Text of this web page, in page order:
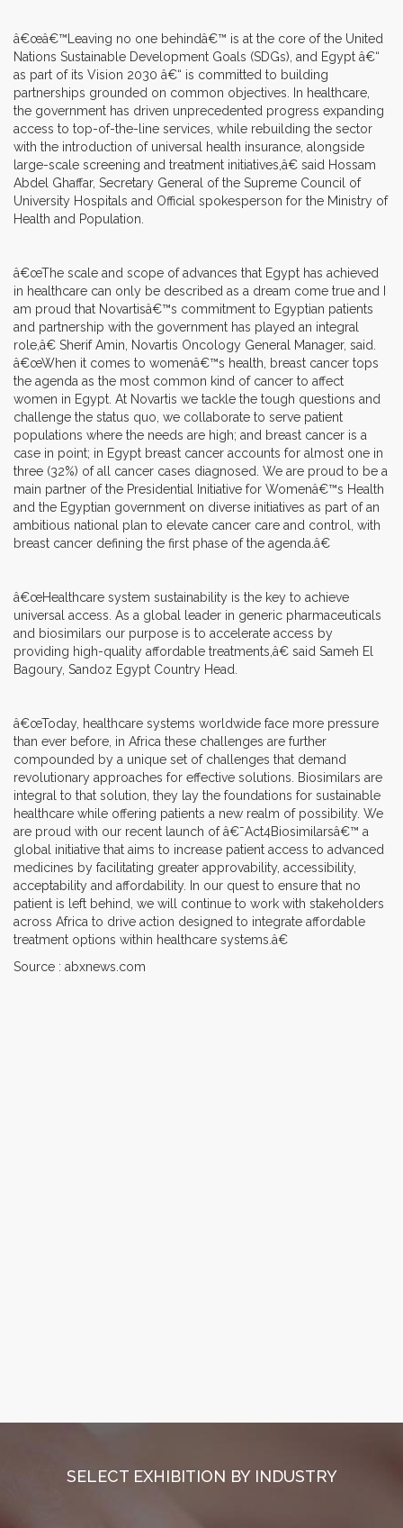
â€œâ€™Leaving no one behindâ€™ is at the core of the United
Nations Sustainable Development Goals (SDGs), and Egypt â€“
as part of its Vision 2030 â€“ is committed to building
partnerships grounded on common objectives. In healthcare,
the government has driven unprecedented progress expanding
access to top-of-the-line services, while rebuilding the sector
with the introduction of universal health insurance, alongside
large-scale screening and treatment initiatives,â€ said Hossam
Abdel Ghaffar, Secretary General of the Supreme Council of
University Hospitals and Official spokesperson for the Ministry of
Health and Population.
â€œThe scale and scope of advances that Egypt has achieved
in healthcare can only be described as a dream come true and I
am proud that Novartisâ€™s commitment to Egyptian patients
and partnership with the government has played an integral
role,â€ Sherif Amin, Novartis Oncology General Manager, said.
â€œWhen it comes to womenâ€™s health, breast cancer tops
the agenda as the most common kind of cancer to affect
women in Egypt. At Novartis we tackle the tough questions and
challenge the status quo, we collaborate to serve patient
populations where the needs are high; and breast cancer is a
case in point; in Egypt breast cancer accounts for almost one in
three (32%) of all cancer cases diagnosed. We are proud to be a
main partner of the Presidential Initiative for Womenâ€™s Health
and the Egyptian government on diverse initiatives as part of an
ambitious national plan to elevate cancer care and control, with
breast cancer defining the first phase of the agenda.â€
â€œHealthcare system sustainability is the key to achieve
universal access. As a global leader in generic pharmaceuticals
and biosimilars our purpose is to accelerate access by
providing high-quality affordable treatments,â€ said Sameh El
Bagoury, Sandoz Egypt Country Head.
â€œToday, healthcare systems worldwide face more pressure
than ever before, in Africa these challenges are further
compounded by a unique set of challenges that demand
revolutionary approaches for effective solutions. Biosimilars are
integral to that solution, they lay the foundations for sustainable
healthcare while offering patients a new realm of possibility. We
are proud with our recent launch of â€˜Act4Biosimilarsâ€™ a
global initiative that aims to increase patient access to advanced
medicines by facilitating greater approvability, accessibility,
acceptability and affordability. In our quest to ensure that no
patient is left behind, we will continue to work with stakeholders
across Africa to drive action designed to integrate affordable
treatment options within healthcare systems.â€
Source : abxnews.com
SELECT EXHIBITION BY INDUSTRY